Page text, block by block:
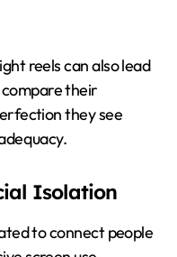
reels can also lead
their
they see
Isolation
to connect people